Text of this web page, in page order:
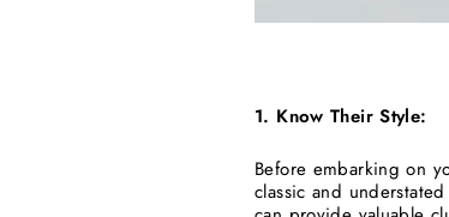
1. Know Their Style:
Before embarking on
classic and